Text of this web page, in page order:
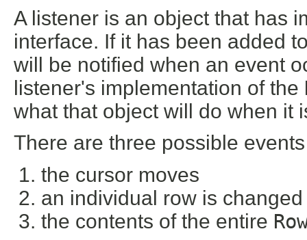
A listener is an object that has
interface. If it has been added
will be notified when an event
listener's implementation of the
what that object will do when it
There are three possible
the cursor moves
an individual row is
the contents of the entire